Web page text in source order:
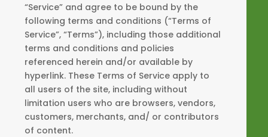
“Service” and agree to be bound by the
following terms and conditions (“Terms of
Service”, “Terms”), including those additional
terms and conditions and policies
referenced herein and/or available by
hyperlink. These Terms of Service apply to
all users of the site, including without
limitation users who are browsers, vendors,
customers, merchants, and/ or contributors
of content.